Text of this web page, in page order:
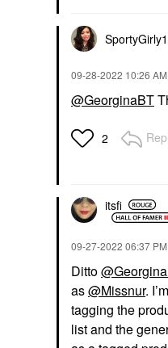
‎09-28-2022 10:26 AM
@GeorginaBT
2
itsfi
‎09-27-2022 06:37 PM
Ditto
as@Missnur.
tagging the
list and the